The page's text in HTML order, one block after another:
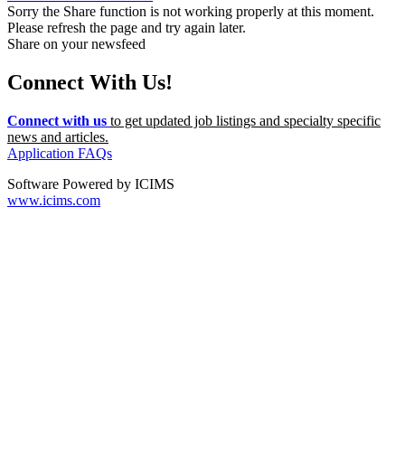
Sorry the Share function is not working properly at this moment.
Please refresh the page and try again later.
Share on your newsfeed
Connect With Us!
Connect with us to get updated job listings and specialty specific
news and articles.
Application FAQs
Software Powered by ICIMS
www.icims.com